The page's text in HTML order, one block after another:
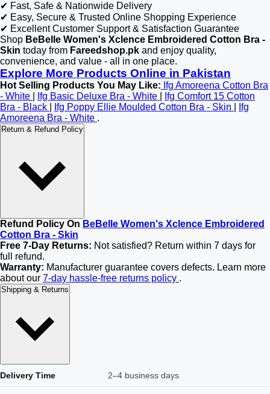
✔ Fast, Safe & Nationwide Delivery
✔ Easy, Secure & Trusted Online Shopping Experience
✔ Excellent Customer Support & Satisfaction Guarantee
Shop BeBelle Women's Xclence Embroidered Cotton Bra -
Skin today from Fareedshop.pk and enjoy quality,
convenience, and value - all in one place.
Explore More Products Online in Pakistan
Hot Selling Products You May Like: Ifg Amoreena Cotton Bra
- White
Ifg Basic Deluxe Bra - White
Ifg Comfort 15 Cotton
Bra - Black
Ifg Poppy Ellie Moulded Cotton Bra - Skin
Ifg
Amoreena Bra - White .
Return & Refund Policy
Refund Policy On BeBelle Women's Xclence Embroidered
Cotton Bra - Skin
Free 7-Day Returns: Not satisfied? Return within 7 days for
full refund.
Warranty: Manufacturer guarantee covers defects. Learn more
about our 7-day hassle-free returns policy .
Shipping & Returns
Delivery Time 2–4 business days